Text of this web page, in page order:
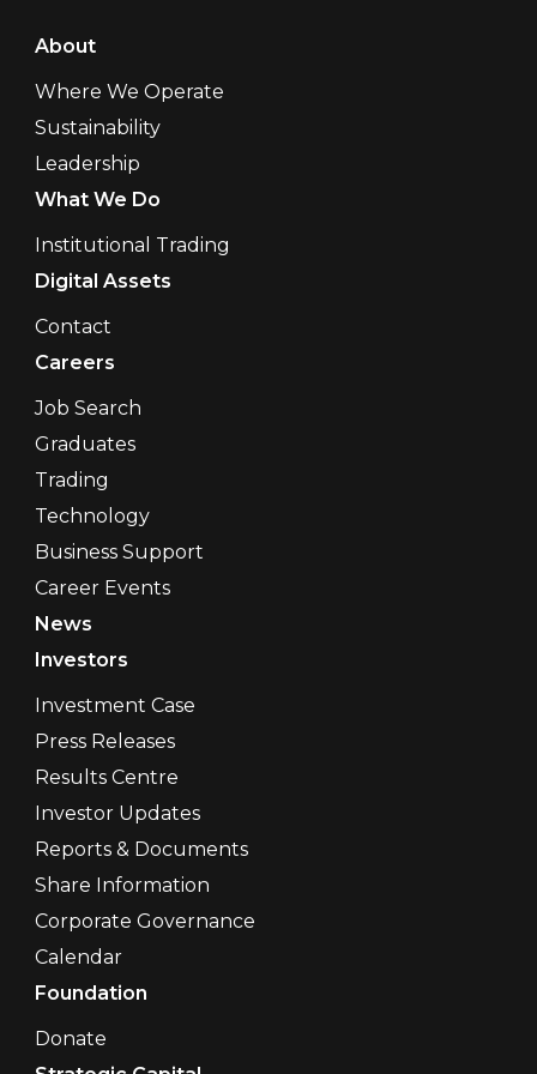
About
Where We Operate
Sustainability
Leadership
What We Do
Institutional Trading
Digital Assets
Contact
Careers
Job Search
Graduates
Trading
Technology
Business Support
Career Events
News
Investors
Investment Case
Press Releases
Results Centre
Investor Updates
Reports & Documents
Share Information
Corporate Governance
Calendar
Foundation
Donate